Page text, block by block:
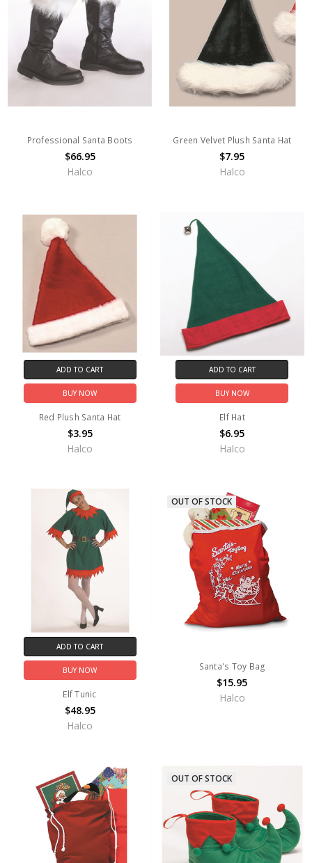
Professional Santa Boots
$66.95
Halco
Green Velvet Plush Santa Hat
$7.95
Halco
ADD TO CART
BUY NOW
Red Plush Santa Hat
$3.95
Halco
ADD TO CART
BUY NOW
Elf Hat
$6.95
Halco
ADD TO CART
BUY NOW
Elf Tunic
$48.95
Halco
OUT OF STOCK
Santa's Toy Bag
$15.95
Halco
OUT OF STOCK